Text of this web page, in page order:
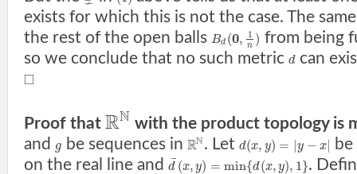
exists for which this is not the case. The
the rest of the open balls Bd (0, 1
n ) from being
so we conclude that no such metric d can
□
Proof that RN with the product topology is
and g be sequences in RN. Let d(x, y) = |y − x|
on the real line and d
¯(x, y) = min{d(x, y), 1}.